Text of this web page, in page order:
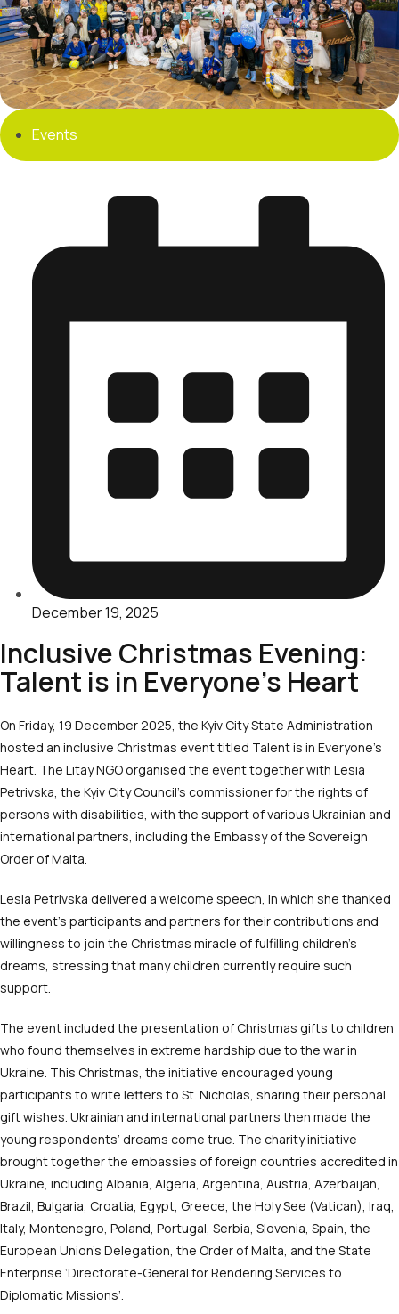
Events
December 19, 2025
Inclusive Christmas Evening:
Talent is in Everyone’s Heart
On Friday, 19 December 2025, the Kyiv City State Administration
hosted an inclusive Christmas event titled Talent is in Everyone’s
Heart. The Litay NGO organised the event together with Lesia
Petrivska, the Kyiv City Council’s commissioner for the rights of
persons with disabilities, with the support of various Ukrainian and
international partners, including the Embassy of the Sovereign
Order of Malta.
Lesia Petrivska delivered a welcome speech, in which she thanked
the event’s participants and partners for their contributions and
willingness to join the Christmas miracle of fulfilling children’s
dreams, stressing that many children currently require such
support.
The event included the presentation of Christmas gifts to children
who found themselves in extreme hardship due to the war in
Ukraine. This Christmas, the initiative encouraged young
participants to write letters to St. Nicholas, sharing their personal
gift wishes. Ukrainian and international partners then made the
young respondents’ dreams come true. The charity initiative
brought together the embassies of foreign countries accredited in
Ukraine, including Albania, Algeria, Argentina, Austria, Azerbaijan,
Brazil, Bulgaria, Croatia, Egypt, Greece, the Holy See (Vatican), Iraq,
Italy, Montenegro, Poland, Portugal, Serbia, Slovenia, Spain, the
European Union’s Delegation, the Order of Malta, and the State
Enterprise ‘Directorate-General for Rendering Services to
Diplomatic Missions’.